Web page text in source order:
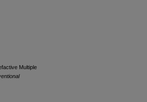
Multiple